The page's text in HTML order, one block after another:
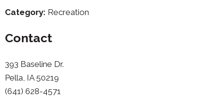
Category: Recreation
Contact
393 Baseline Dr.
Pella, IA 50219
(641) 628-4571